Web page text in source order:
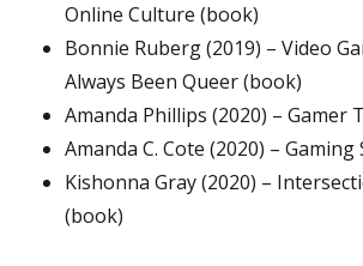
Online Culture (book)
Bonnie Ruberg (2019) – Video
Always Been Queer (book)
Amanda Phillips (2020) – Gamer
Amanda C. Cote (2020) –
Kishonna Gray (2020) –
(book)